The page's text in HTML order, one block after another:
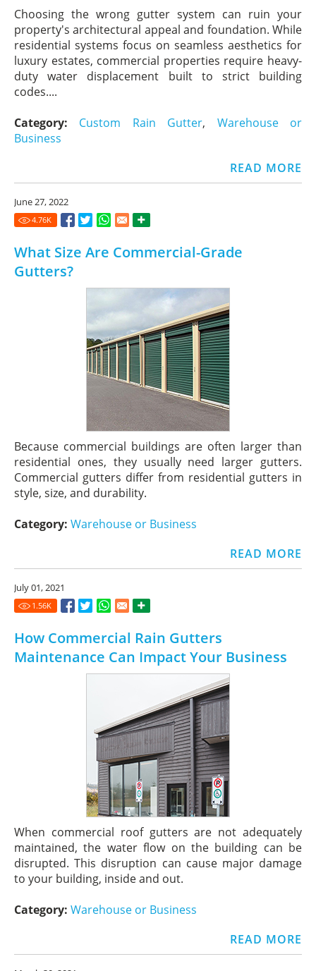
Choosing the wrong gutter system can ruin your
property's architectural appeal and foundation. While
residential systems focus on seamless aesthetics for
luxury estates, commercial properties require heavy-
duty water displacement built to strict building
codes....
Category:
Custom Rain Gutter, Warehouse or
Business
READ MORE
June 27, 2022
4.76K
What Size Are Commercial-Grade
Gutters?
Because commercial buildings are often larger than
residential ones, they usually need larger gutters.
Commercial gutters differ from residential gutters in
style, size, and durability.
Category: Warehouse or Business
READ MORE
July 01, 2021
1.56K
How Commercial Rain Gutters
Maintenance Can Impact Your Business
When commercial roof gutters are not adequately
maintained, the water flow on the building can be
disrupted. This disruption can cause major damage
to your building, inside and out.
Category: Warehouse or Business
READ MORE